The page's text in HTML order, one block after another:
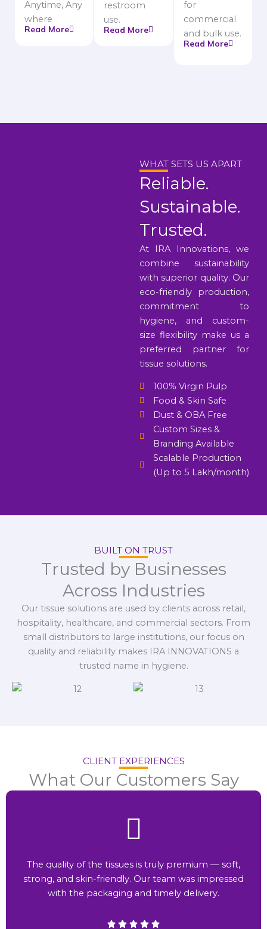
Anytime, Any
where
Read More
restroom
use.
Read More
for
commercial
and bulk use.
Read More
WHAT SETS US APART
Reliable.
Sustainable.
Trusted.
At IRA Innovations, we
combine sustainability
with superior quality. Our
eco-friendly production,
commitment to
hygiene, and custom-
size flexibility make us a
preferred partner for
tissue solutions.
100% Virgin Pulp
Food & Skin Safe
Dust & OBA Free
Custom Sizes &
Branding Available
Scalable Production
(Up to 5 Lakh/month)
BUILT ON TRUST
Trusted by Businesses
Across Industries
Our tissue solutions are used by clients across retail,
hospitality, healthcare, and commercial sectors. From
small distributors to large institutions, our focus on
quality and reliability makes IRA INNOVATIONS a
trusted name in hygiene.
CLIENT EXPERIENCES
What Our Customers Say
The quality of the tissues is truly premium — soft,
strong, and skin-friendly. Our team was impressed
with the packaging and timely delivery.